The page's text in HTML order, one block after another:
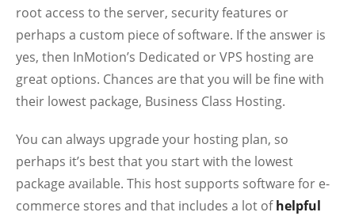
root access to the server, security features or
perhaps a custom piece of software. If the answer is
yes, then InMotion’s Dedicated or VPS hosting are
great options. Chances are that you will be fine with
their lowest package, Business Class Hosting.
You can always upgrade your hosting plan, so
perhaps it’s best that you start with the lowest
package available. This host supports software for e-
commerce stores and that includes a lot ofhelpful